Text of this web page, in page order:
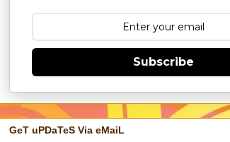
Subscribe
GeT uPDaTeS Via eMaiL